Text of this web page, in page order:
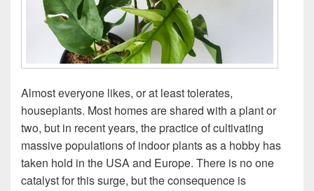
Almost everyone likes, or at least tolerates,
houseplants. Most homes are shared with a plant or
two, but in recent years, the practice of cultivating
massive populations of indoor plants as a hobby has
taken hold in the USA and Europe. There is no one
catalyst for this surge, but the consequence is